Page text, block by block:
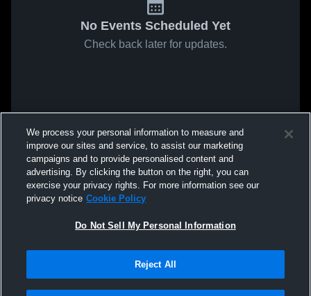
No Events Scheduled Yet
Check back later for updates.
We process your personal information to measure and
improve our sites and service, to assist our marketing
campaigns and to provide personalised content and
advertising. By clicking the button on the right, you can
exercise your privacy rights. For more information see our
privacy notice Cookie Policy
Do Not Sell My Personal Information
Reject All